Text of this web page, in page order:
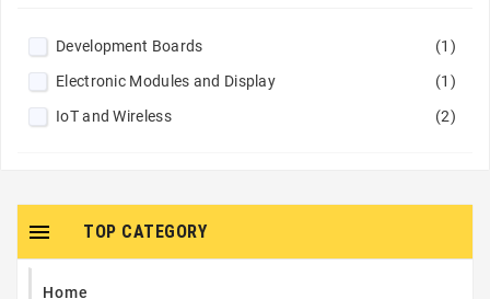
Development Boards
(1)
Electronic Modules and Display
(1)
IoT and Wireless
(2)
TOP CATEGORY

Home